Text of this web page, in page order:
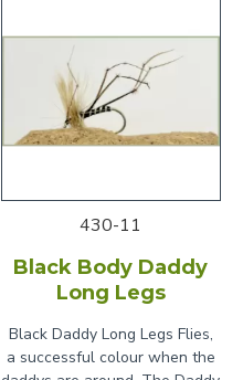
430-11
Black Body Daddy
Long Legs
Black Daddy Long Legs Flies,
a successful colour when the